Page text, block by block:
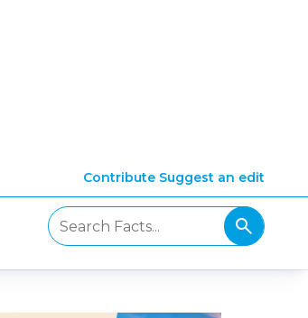
Contribute Suggest an edit